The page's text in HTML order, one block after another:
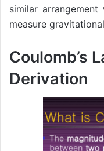
similar
measure
Coulomb’s
Derivation